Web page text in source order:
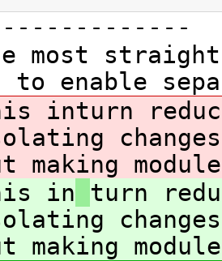
most
to enable
inturn
making
in
turn
making